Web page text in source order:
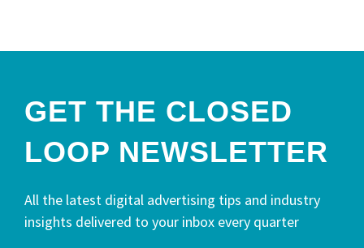
GET THE CLOSED
LOOP NEWSLETTER​
All the latest digital advertising tips and industry
insights delivered to your inbox every quarter